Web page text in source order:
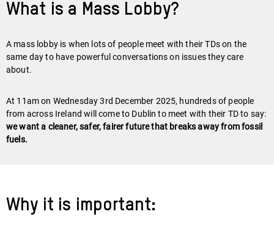
What is a Mass Lobby?
A mass lobby is when lots of people meet with their TDs on the
same day to have powerful conversations on issues they care
about.
At 11am on Wednesday 3rd December 2025, hundreds of people
from across Ireland will come to Dublin to meet with their TD to say:
we want a cleaner, safer, fairer future that breaks away from fossil
fuels.
Why it is important: